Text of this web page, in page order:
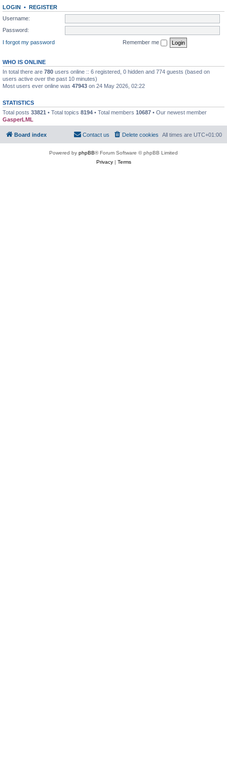
LOGIN • REGISTER
Username:
Password:
I forgot my password
Remember me
WHO IS ONLINE
In total there are 780 users online :: 6 registered, 0 hidden and 774 guests (based on
users active over the past 10 minutes)
Most users ever online was 47943 on 24 May 2026, 02:22
STATISTICS
Total posts 33821 • Total topics 8194 • Total members 10687 • Our newest member
GasperLML
Board index All times are UTC+01:00
Delete cookies
Contact us
Powered by phpBB® Forum Software © phpBB Limited
Privacy| Terms